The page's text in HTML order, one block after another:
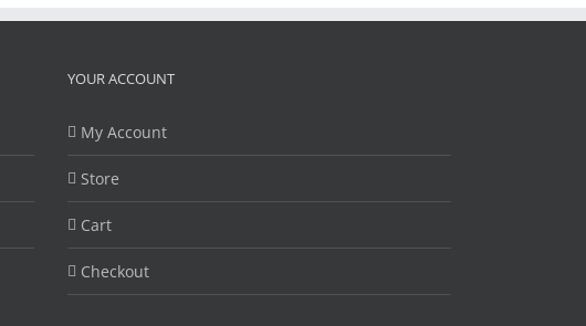
YOUR ACCOUNT
My Account
Store
Cart
Checkout